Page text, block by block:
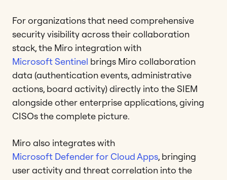
For organizations that need comprehensive
security visibility across their collaboration
stack, the Miro integration with
Microsoft Sentinel brings Miro collaboration
data (authentication events, administrative
actions, board activity) directly into the SIEM
alongside other enterprise applications, giving
CISOs the complete picture.
Miro also integrates with
Microsoft Defender for Cloud Apps, bringing
user activity and threat correlation into the